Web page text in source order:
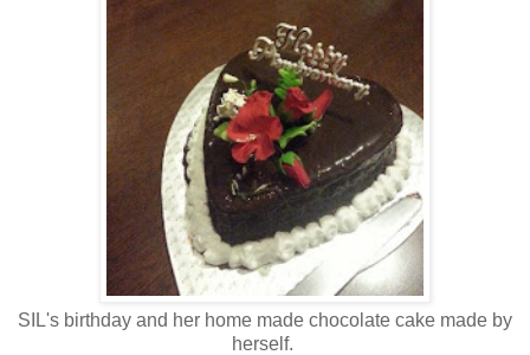
SIL's birthday and her home made chocolate cake made by
herself.